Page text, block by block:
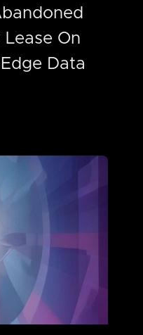
Lease On
Data